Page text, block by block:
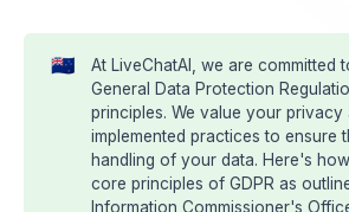
🇳🇿
At LiveChatAI, we are committed
General Data Protection
principles. We value your privacy
implemented practices to ensure
handling of your data. Here's
core principles of GDPR as
Information Commissioner's